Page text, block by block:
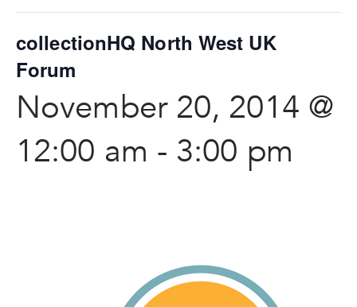
collectionHQ North West UK
Forum
November 20, 2014 @
12:00 am - 3:00 pm